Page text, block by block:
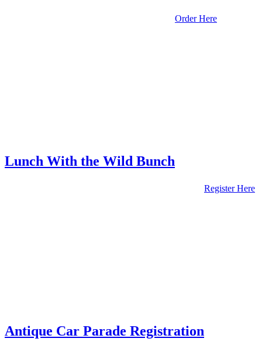
Lunch With the Wild Bunch
Order Here
Antique Car Parade Registration
Register Here